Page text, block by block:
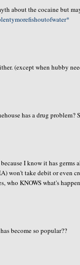
about the cocaine but
(except when hubby
has a drug problem?
I know it has
won't take debit or even
who KNOWS what's
become so popular??